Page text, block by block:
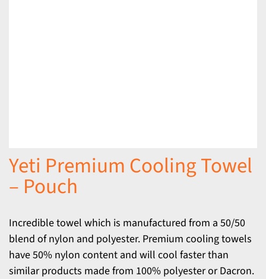
Yeti Premium Cooling Towel
– Pouch
Incredible towel which is manufactured from a 50/50
blend of nylon and polyester. Premium cooling towels
have 50% nylon content and will cool faster than
similar products made from 100% polyester or Dacron.